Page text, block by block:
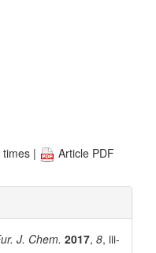
times |
Article PDF
J. Chem. 2017, 8, iii-